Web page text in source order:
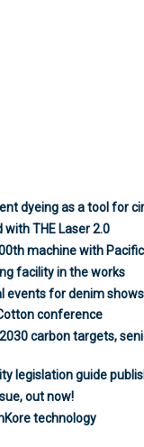
dyeing as a tool for
THE Laser 2.0
machine with
facility in the works
events for denim shows
conference
carbon targets,
legislation guide
out now!
technology